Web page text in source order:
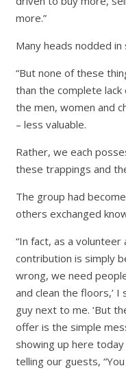
more.”
Many heads nodded
“But none of these
than the complete
the men, women and
– less valuable.
Rather, we each
these trappings and
The group had
others exchanged
“In fact, as a
contribution is simply
wrong, we need
and clean the floors,’
guy next to me. ‘But
offer is the simple
showing up here
telling our guests,